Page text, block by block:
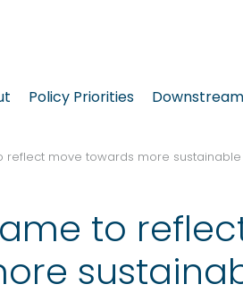
Policy Priorities
reflect move towards more
to